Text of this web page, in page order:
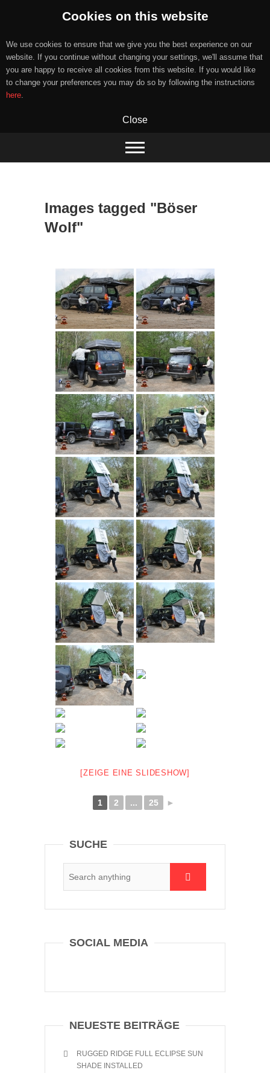
Cookies on this website
We use cookies to ensure that we give you the best experience on our
website. If you continue without changing your settings, we'll assume that
you are happy to receive all cookies from this website. If you would like
to change your preferences you may do so by following the instructions
here.
Close
content
Images tagged "Böser
Wolf"
[ZEIGE EINE SLIDESHOW]
1 2 ... 25 ►
SUCHE
SOCIAL MEDIA
NEUESTE BEITRÄGE
RUGGED RIDGE FULL ECLIPSE SUN
SHADE INSTALLED